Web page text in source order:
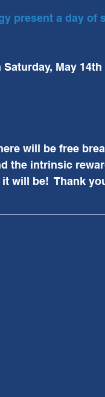
present a day of
May
will be free
the intrinsic
will be!  Thank